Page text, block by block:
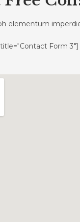
elementum
Form 3"]